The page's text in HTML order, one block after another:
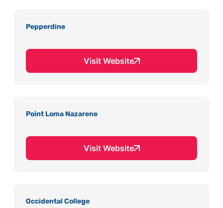
Pepperdine
Visit Website
Point Loma Nazarene
Visit Website
Occidental College